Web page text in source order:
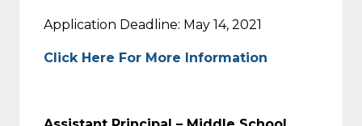
Application Deadline: May 14, 2021
Click Here For More Information